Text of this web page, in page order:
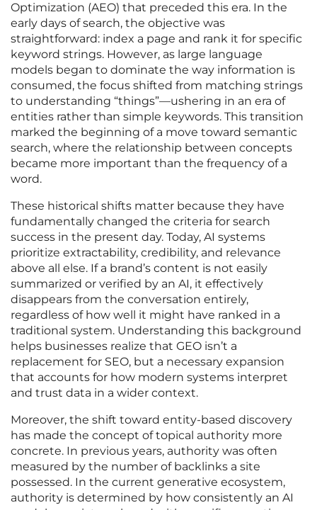
Optimization (AEO) that preceded this era. In the
early days of search, the objective was
straightforward: index a page and rank it for specific
keyword strings. However, as large language
models began to dominate the way information is
consumed, the focus shifted from matching strings
to understanding “things”—ushering in an era of
entities rather than simple keywords. This transition
marked the beginning of a move toward semantic
search, where the relationship between concepts
became more important than the frequency of a
word.
These historical shifts matter because they have
fundamentally changed the criteria for search
success in the present day. Today, AI systems
prioritize extractability, credibility, and relevance
above all else. If a brand’s content is not easily
summarized or verified by an AI, it effectively
disappears from the conversation entirely,
regardless of how well it might have ranked in a
traditional system. Understanding this background
helps businesses realize that GEO isn’t a
replacement for SEO, but a necessary expansion
that accounts for how modern systems interpret
and trust data in a wider context.
Moreover, the shift toward entity-based discovery
has made the concept of topical authority more
concrete. In previous years, authority was often
measured by the number of backlinks a site
possessed. In the current generative ecosystem,
authority is determined by how consistently an AI